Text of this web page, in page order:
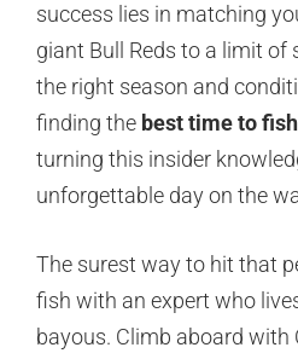
success lies in matching
giant Bull Reds to a limit of
the right season and
finding the best time to
turning this insider
unforgettable day on the
The surest way to hit that
fish with an expert who
bayous. Climb aboard with